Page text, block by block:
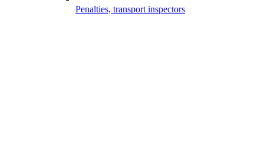
Penalties, transport inspectors